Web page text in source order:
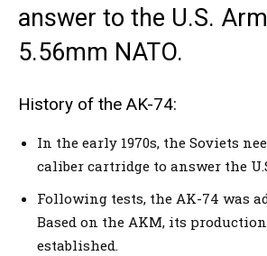
answer to the U.S.
5.56mm NATO.
History of the AK-74:
In the early 1970s, the Soviets
caliber cartridge to answer the
Following tests, the AK-74 was
Based on the AKM, its
established.